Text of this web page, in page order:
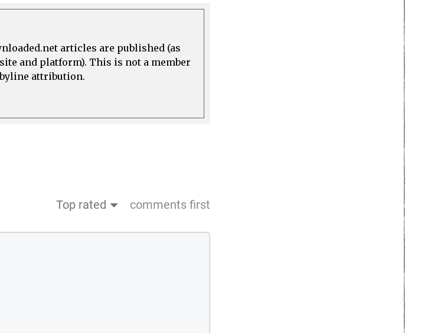
articles are published (as
and platform). This is not a member
byline attribution.
Top rated comments first